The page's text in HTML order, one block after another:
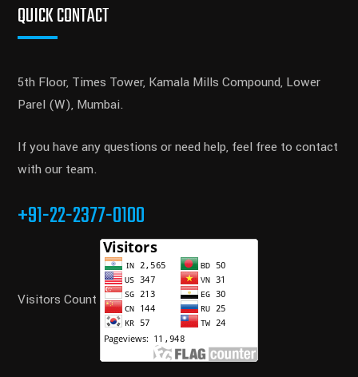
QUICK CONTACT
5th Floor, Times Tower, Kamala Mills Compound, Lower
Parel (W), Mumbai.
If you have any questions or need help, feel free to contact
with our team.
+91-22-2377-0100
Visitors Count